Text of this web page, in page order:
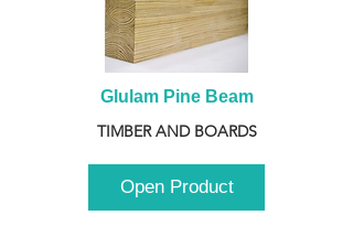
Glulam Pine Beam
TIMBER AND BOARDS
Open Product